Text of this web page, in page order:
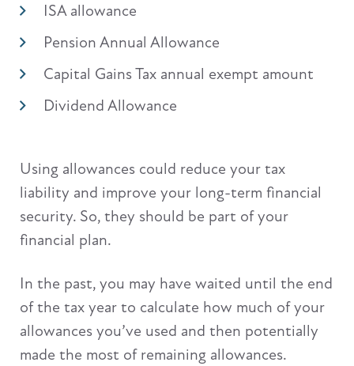
ISA allowance
Pension Annual Allowance
Capital Gains Tax annual exempt amount
Dividend Allowance
Using allowances could reduce your tax
liability and improve your long-term financial
security. So, they should be part of your
financial plan.
In the past, you may have waited until the end
of the tax year to calculate how much of your
allowances you’ve used and then potentially
made the most of remaining allowances.